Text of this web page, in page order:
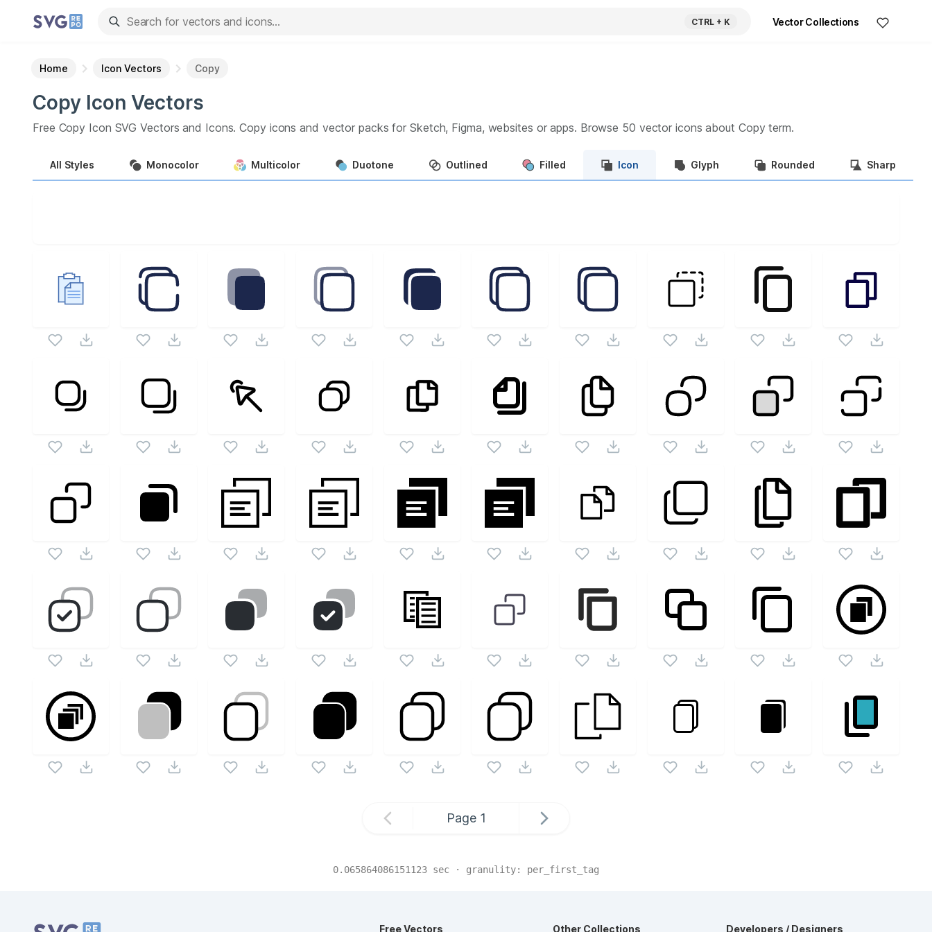
CTRL+ K Vector Collections
Home Icon Vectors Copy
Copy Icon Vectors
Free Copy Icon SVG Vectors and Icons.Copyicons and vector packs for Sketch, Figma, websites or apps. Browse 50 vector icons about Copyterm.
All Styles Monocolor Multicolor Duotone Outlined Filled Icon Glyph Rounded Sharp
Page 1
0.065864086151123 sec · granulity: per_first_tag
Free Vectors Other Collections Developers / Designers